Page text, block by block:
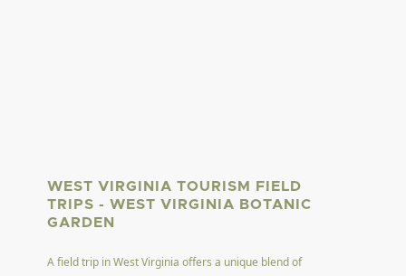
WEST VIRGINIA TOURISM FIELD
TRIPS - WEST VIRGINIA BOTANIC
GARDEN
A field trip in West Virginia offers a unique blend of